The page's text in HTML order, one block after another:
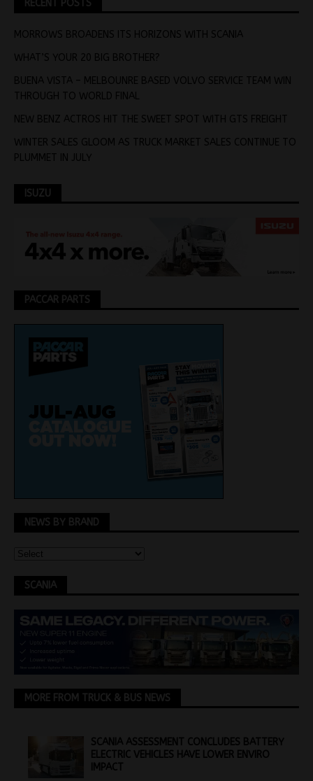
RECENT POSTS
MORROWS BROADENS ITS HORIZONS WITH SCANIA
WHAT’S YOUR 20 BIG BROTHER?
BUENA VISTA – MELBOUNRE BASED VOLVO SERVICE TEAM WIN
THROUGH TO WORLD FINAL
NEW BENZ ACTROS HIT THE SWEET SPOT WITH GTS FREIGHT
WINTER SALES GLOOM AS TRUCK MARKET SALES CONTINUE TO
PLUMMET IN JULY
ISUZU
PACCAR PARTS
NEWS BY BRAND
SCANIA
MORE FROM TRUCK & BUS NEWS
SCANIA ASSESSMENT CONCLUDES BATTERY
ELECTRIC VEHICLES HAVE LOWER ENVIRO
IMPACT